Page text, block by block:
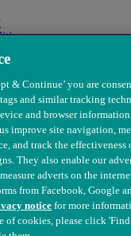
for Sick Animals.
& Continue’ you are
and similar tracking
and browser
improve site navigation,
and track the effectiveness
They also enable our
adverts on the
from Facebook, Google
noticefor more
of cookies, please click